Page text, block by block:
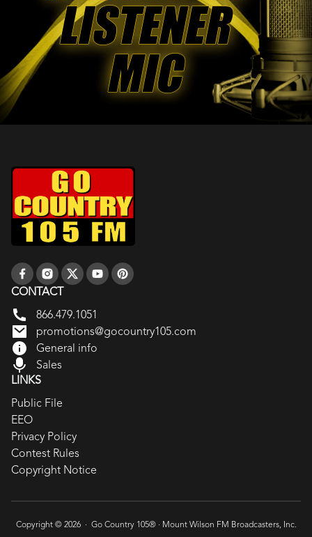
CONTACT
866.479.1051
promotions@gocountry105.com
General info
Sales
LINKS
Public File
EEO
Privacy Policy
Contest Rules
Copyright Notice
Copyright © 2026 · Go Country 105® · Mount Wilson FM Broadcasters, Inc.